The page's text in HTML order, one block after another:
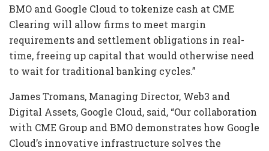
BMO and Google Cloud to tokenize cash at CME
Clearing will allow firms to meet margin
requirements and settlement obligations in real-
time, freeing up capital that would otherwise need
to wait for traditional banking cycles.”
James Tromans, Managing Director, Web3 and
Digital Assets, Google Cloud, said, “Our collaboration
with CME Group and BMO demonstrates how Google
Cloud’s innovative infrastructure solves the